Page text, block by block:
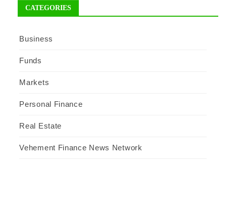
CATEGORIES
Business
Funds
Markets
Personal Finance
Real Estate
Vehement Finance News Network